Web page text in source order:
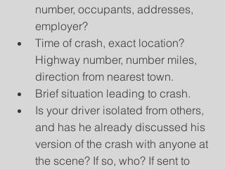
number, occupants, addresses,
employer?
Time of crash, exact location?
Highway number, number miles,
direction from nearest town.
Brief situation leading to crash.
Is your driver isolated from others,
and has he already discussed his
version of the crash with anyone at
the scene? If so, who? If sent to